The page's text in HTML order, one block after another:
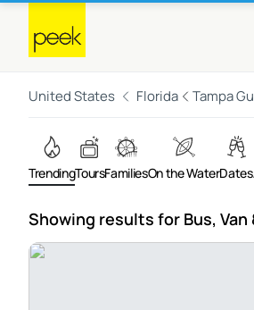
United States Florida Tampa
TrendingToursFamiliesOn the WaterDates
Showing results for Bus, Van